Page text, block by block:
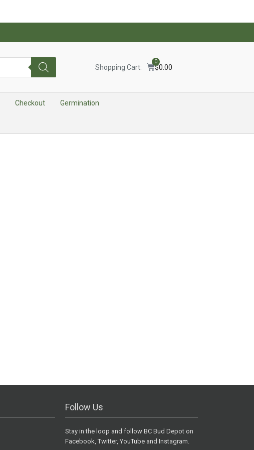
Shopping Cart: $0.00
0
Checkout Germination
Follow Us
Stay in the loop and follow BC Bud Depot on
Facebook, Twitter, YouTube and Instagram.